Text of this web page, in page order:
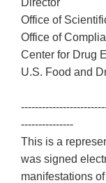
Office of
Office of
Center for Drug
U.S. Food and
---------------
This is a
was signed
manifestations